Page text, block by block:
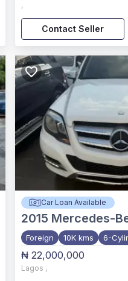
,
Contact Seller
Car Loan Available
2015 Mercedes-
Foreign 10K kms 6-
₦ 22,000,000
Lagos ,